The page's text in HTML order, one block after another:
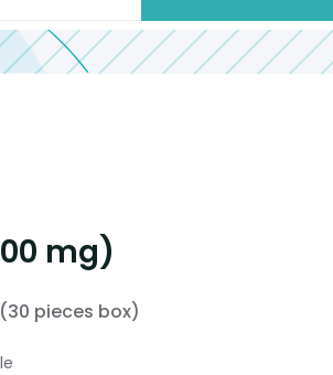
mg)
(30 pieces box)